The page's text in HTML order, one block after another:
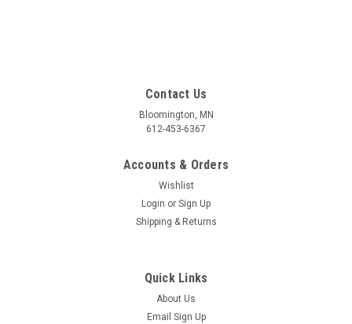
Contact Us
Bloomington, MN
612-453-6367
Accounts & Orders
Wishlist
Login or Sign Up
Shipping & Returns
Quick Links
About Us
Email Sign Up